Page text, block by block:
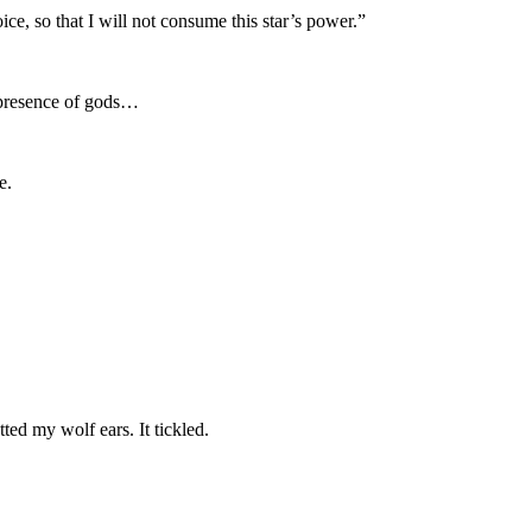
so that I will not consume this star’s power.”
of gods…
my wolf ears. It tickled.